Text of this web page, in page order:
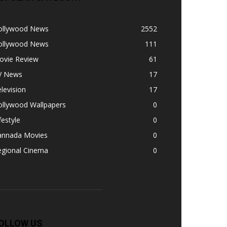
News
2552
News
111
Review
61
News
17
17
Wallpapers
0
0
Movies
0
Cinema
0
US